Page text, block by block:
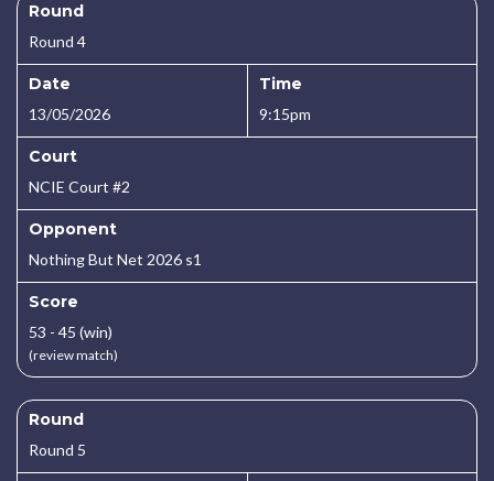
Round
Round 4
Date
13/05/2026
Time
9:15pm
Court
NCIE Court #2
Opponent
Nothing But Net 2026 s1
Score
53 - 45 (win)
(review match)
Round
Round 5